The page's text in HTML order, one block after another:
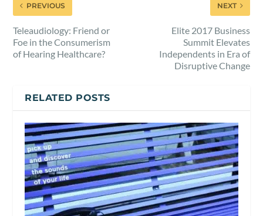
PREVIOUS
Teleaudiology: Friend or
Foe in the Consumerism
of Hearing Healthcare?
NEXT
Elite 2017 Business
Summit Elevates
Independents in Era of
Disruptive Change
RELATED POSTS